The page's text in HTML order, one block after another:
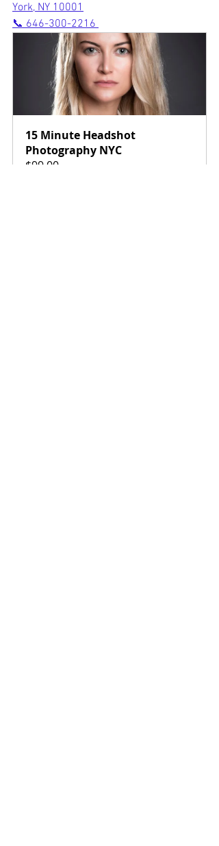
York, NY 10001
📞 646-300-2216
15 Minute Headshot
Photography NYC
$99.00